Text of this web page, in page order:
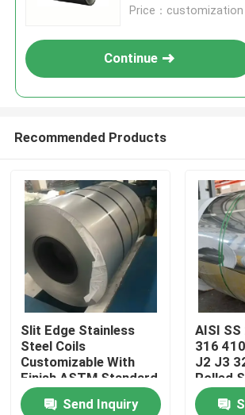
Price：customization
Continue
Recommended Products
Slit Edge Stainless
Steel Coils
Customizable With
Finish ASTM Standard
Send Inquiry
AISI
316
J2 J3
Rolled
Coil Roll